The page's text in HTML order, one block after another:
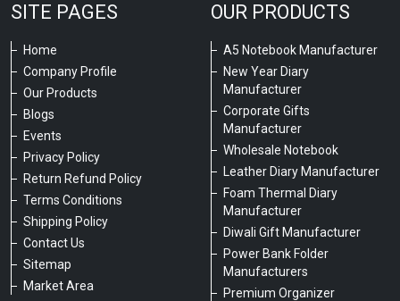
SITE PAGES
Home
Company Profile
Our Products
Blogs
Events
Privacy Policy
Return Refund Policy
Terms Conditions
Shipping Policy
Contact Us
Sitemap
Market Area
OUR PRODUCTS
A5 Notebook Manufacturer
New Year Diary
Manufacturer
Corporate Gifts
Manufacturer
Wholesale Notebook
Leather Diary Manufacturer
Foam Thermal Diary
Manufacturer
Diwali Gift Manufacturer
Power Bank Folder
Manufacturers
Premium Organizer